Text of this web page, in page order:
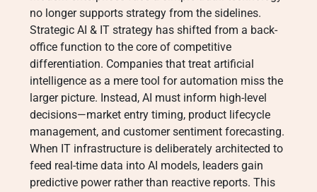
no longer supports strategy from the sidelines.
Strategic AI & IT strategy has shifted from a back-
office function to the core of competitive
differentiation. Companies that treat artificial
intelligence as a mere tool for automation miss the
larger picture. Instead, AI must inform high-level
decisions—market entry timing, product lifecycle
management, and customer sentiment forecasting.
When IT infrastructure is deliberately architected to
feed real-time data into AI models, leaders gain
predictive power rather than reactive reports. This